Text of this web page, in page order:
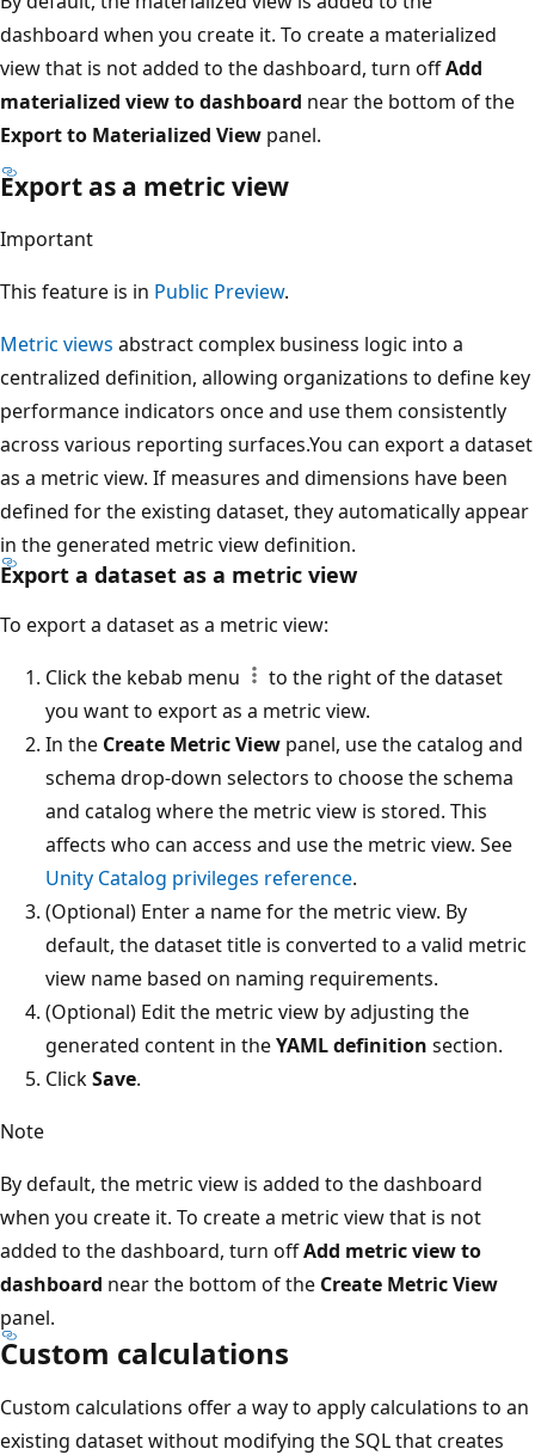
dashboard when you create it. To create a materialized
view that is not added to the dashboard, turn offAdd
materialized view to dashboard near the bottom of the
Export to Materialized View panel.
Export as a metric view
Important
This feature is in Public Preview.
Metric views abstract complex business logic into a
centralized definition, allowing organizations to define key
performance indicators once and use them consistently
across various reporting surfaces.You can export a dataset
as a metric view. If measures and dimensions have been
defined for the existing dataset, they automatically appear
in the generated metric view definition.
Export a dataset as a metric view
To export a dataset as a metric view:
Click the kebab menu
to the right of the dataset
you want to export as a metric view.
In the Create Metric View panel, use the catalog and
schema drop-down selectors to choose the schema
and catalog where the metric view is stored. This
affects who can access and use the metric view. See
Unity Catalog privileges reference.
(Optional) Enter a name for the metric view. By
default, the dataset title is converted to a valid metric
view name based on naming requirements.
(Optional) Edit the metric view by adjusting the
generated content in theYAML definition section.
ClickSave.
Note
By default, the metric view is added to the dashboard
when you create it. To create a metric view that is not
added to the dashboard, turn offAdd metric view to
dashboard near the bottom of the Create Metric View
panel.
Custom calculations
Custom calculations offer a way to apply calculations to an
existing dataset without modifying the SQL that creates